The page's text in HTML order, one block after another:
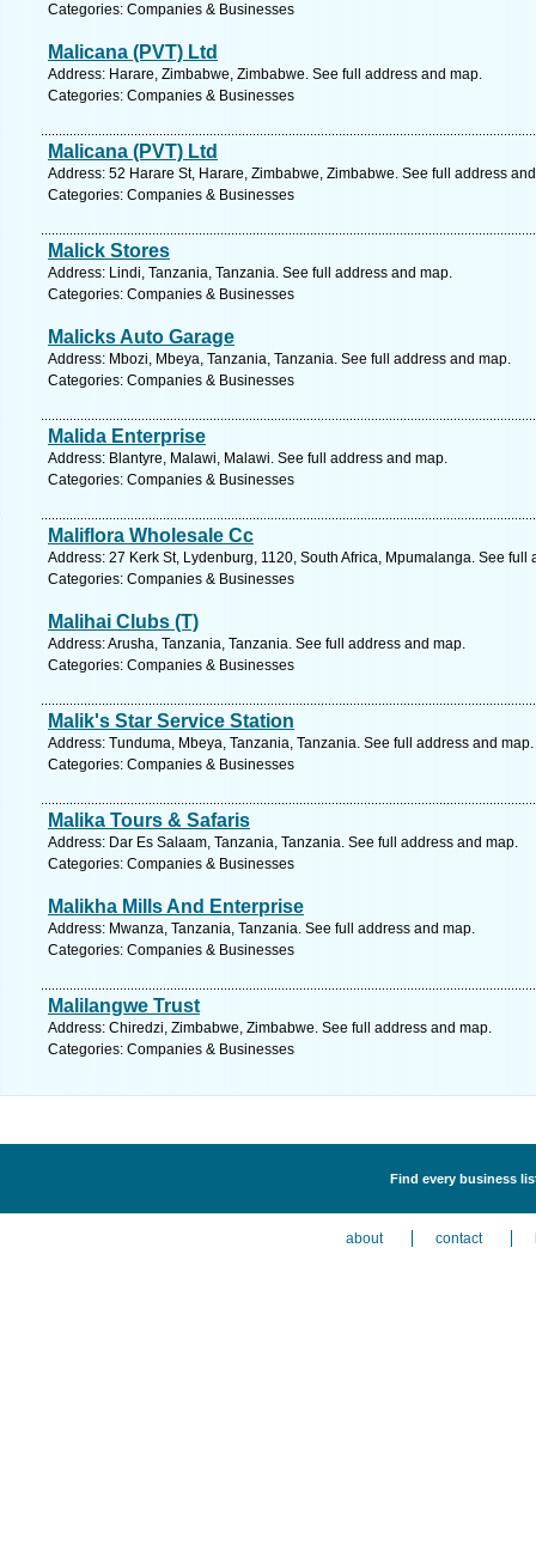
Categories: Companies & Businesses
Malicana (PVT) Ltd
Address: Harare, Zimbabwe, Zimbabwe. See full address and map.
Categories: Companies & Businesses
Malicana (PVT) Ltd
Address: 52 Harare St, Harare, Zimbabwe, Zimbabwe. See full address
Categories: Companies & Businesses
Malick Stores
Address: Lindi, Tanzania, Tanzania. See full address and map.
Categories: Companies & Businesses
Malicks Auto Garage
Address: Mbozi, Mbeya, Tanzania, Tanzania. See full address and map.
Categories: Companies & Businesses
Malida Enterprise
Address: Blantyre, Malawi, Malawi. See full address and map.
Categories: Companies & Businesses
Maliflora Wholesale Cc
Address: 27 Kerk St, Lydenburg, 1120, South Africa, Mpumalanga. See full
Categories: Companies & Businesses
Malihai Clubs (T)
Address: Arusha, Tanzania, Tanzania. See full address and map.
Categories: Companies & Businesses
Malik's Star Service Station
Address: Tunduma, Mbeya, Tanzania, Tanzania. See full address and map.
Categories: Companies & Businesses
Malika Tours & Safaris
Address: Dar Es Salaam, Tanzania, Tanzania. See full address and map.
Categories: Companies & Businesses
Malikha Mills And Enterprise
Address: Mwanza, Tanzania, Tanzania. See full address and map.
Categories: Companies & Businesses
Malilangwe Trust
Address: Chiredzi, Zimbabwe, Zimbabwe. See full address and map.
Categories: Companies & Businesses
Find every business
about contact